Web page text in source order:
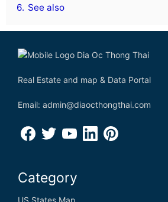
6. See also
Real Estate and map & Data Portal
Email: admin@diaocthongthai.com
Category